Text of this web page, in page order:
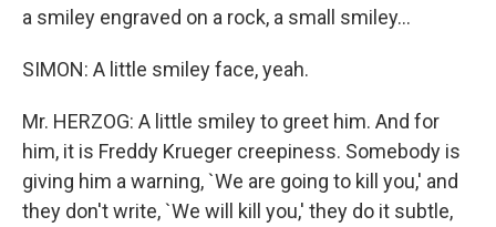
a smiley engraved on a rock, a small smiley...
SIMON: A little smiley face, yeah.
Mr. HERZOG: A little smiley to greet him. And for
him, it is Freddy Krueger creepiness. Somebody is
giving him a warning, `We are going to kill you,' and
they don't write, `We will kill you,' they do it subtle,